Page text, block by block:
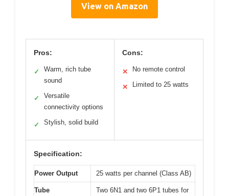
View on Amazon
Pros:
✓
Warm, rich tube
sound
✓
Versatile
connectivity options
✓ Stylish, solid build
Cons:
✕ No remote control
✕ Limited to 25 watts
Specification:
Power Output 25 watts per channel (Class AB)
Tube
Two 6N1 and two 6P1 tubes for